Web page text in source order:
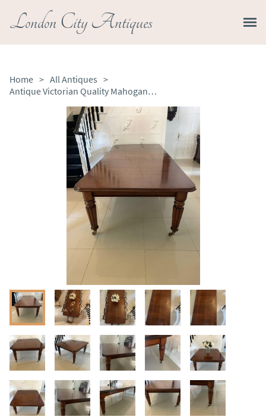
London City Antiques
Home > All Antiques >
Antique Victorian Quality Mahogany 14 Seater Extending Dining Table